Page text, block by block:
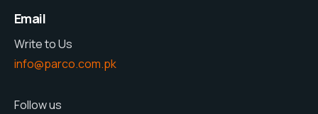
Email
Write to Us
info@parco.com.pk
Follow us